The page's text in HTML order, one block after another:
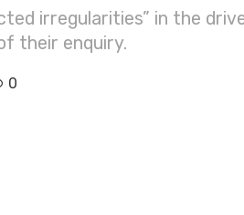
irregularities” in the
their enquiry.
0